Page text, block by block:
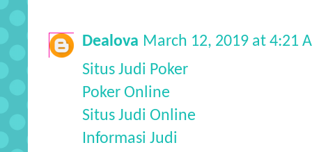
Dealova March 12, 2019 at 4:21
Situs Judi Poker
Poker Online
Situs Judi Online
Informasi Judi